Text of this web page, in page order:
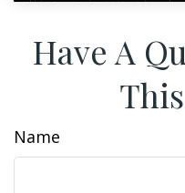
Have A
Name